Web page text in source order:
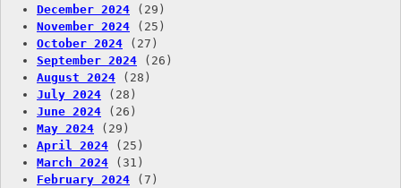
December 2024 (29)
November 2024 (25)
October 2024 (27)
September 2024 (26)
August 2024 (28)
July 2024 (28)
June 2024 (26)
May 2024 (29)
April 2024 (25)
March 2024 (31)
February 2024 (7)